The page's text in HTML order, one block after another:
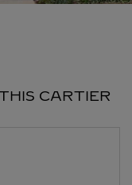
CARTIER